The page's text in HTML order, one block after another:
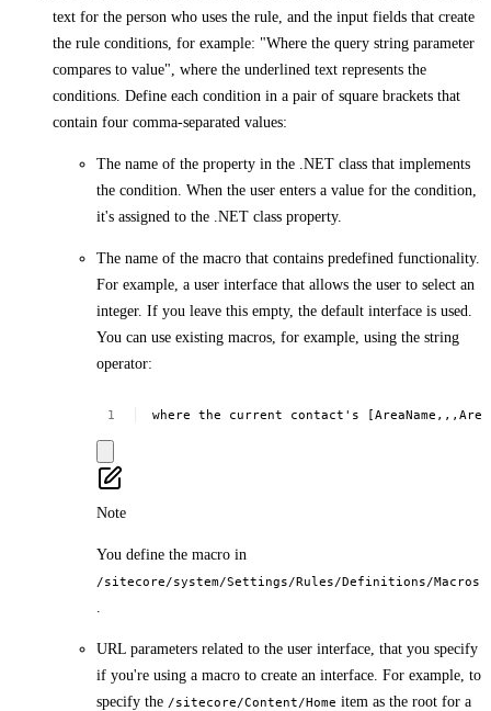
text for the person who uses the rule, and the input fields that create
the rule conditions, for example: "Where the query string parameter
compares to value", where the underlined text represents the
conditions. Define each condition in a pair of square brackets that
contain four comma-separated values:
The name of the property in the .NET class that implements
the condition. When the user enters a value for the condition,
it's assigned to the .NET class property.
The name of the macro that contains predefined functionality.
For example, a user interface that allows the user to select an
integer. If you leave this empty, the default interface is used.
You can use existing macros, for example, using the string
operator:
where the current contact's [AreaName,,,Area
Note
You define the macro in
/sitecore/system/Settings/Rules/Definitions/Macros
URL parameters related to the user interface, that you specify
if you're using a macro to create an interface. For example, to
specify the /sitecore/Content/Home item as the root for a